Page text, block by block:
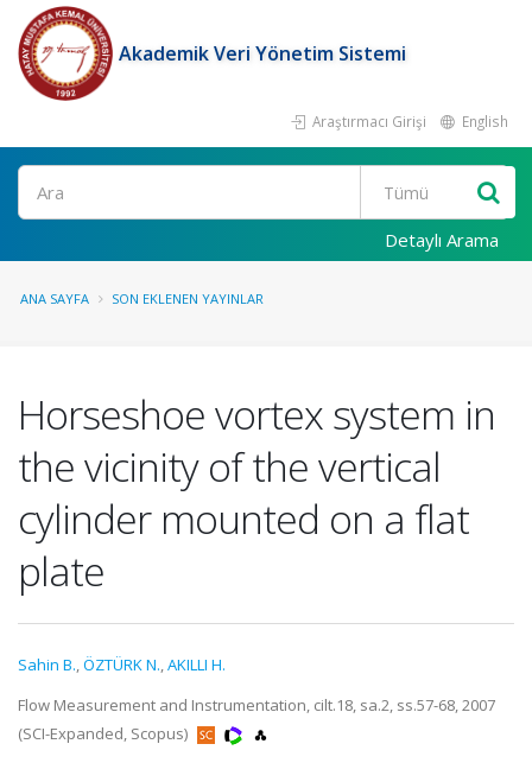
Akademik Veri Yönetim Sistemi
Araştırmacı Girişi English
Ara
Detaylı Arama
ANA SAYFA SON EKLENEN YAYINLAR
Horseshoe vortex system in
the vicinity of the vertical
cylinder mounted on a flat
plate
Sahin B.,ÖZTÜRK N.,AKILLI H.
Flow Measurement and Instrumentation, cilt.18, sa.2, ss.57-68, 2007
(SCI-Expanded, Scopus)